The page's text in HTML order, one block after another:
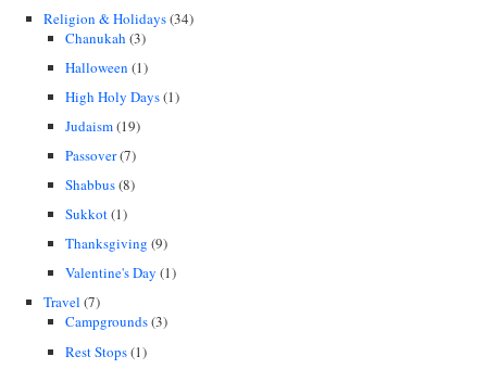
Religion & Holidays(34)
Chanukah (3)
Halloween (1)
High Holy Days(1)
Judaism(19)
Passover(7)
Shabbus(8)
Sukkot(1)
Thanksgiving (9)
Valentine's Day (1)
Travel (7)
Campgrounds(3)
Rest Stops(1)